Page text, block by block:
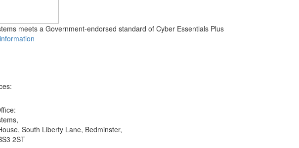
meets a Government-endorsed standard of Cyber Essentials Plus
South Liberty Lane, Bedminster,
2ST